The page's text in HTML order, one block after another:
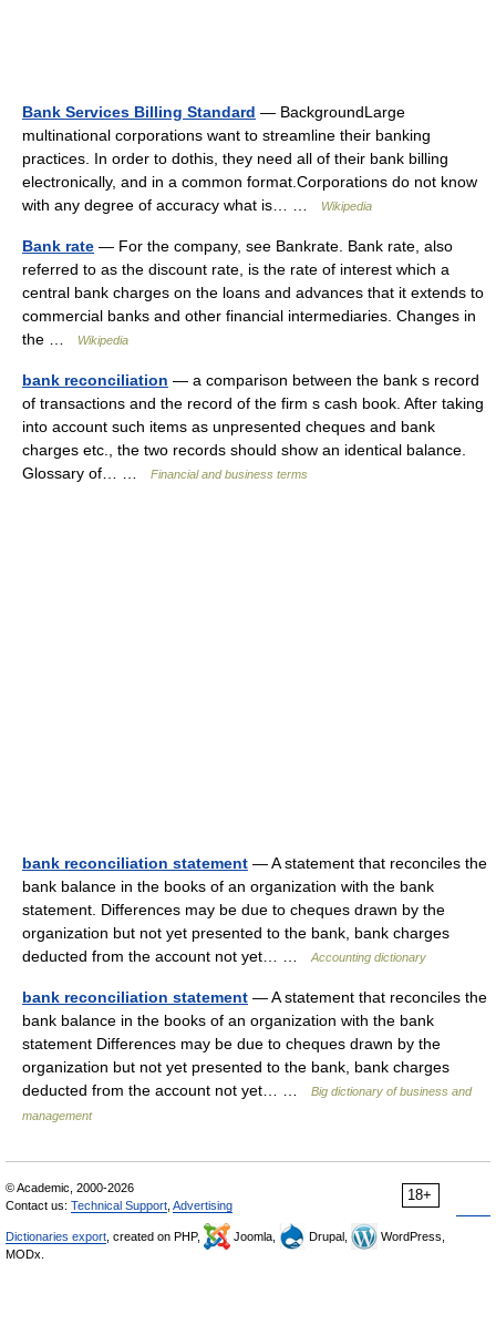
Bank Services Billing Standard — BackgroundLarge
multinational corporations want to streamline their banking
practices. In order to dothis, they need all of their bank billing
electronically, and in a common format.Corporations do not know
with any degree of accuracy what is… …
Wikipedia
Bank rate — For the company, see Bankrate. Bank rate, also
referred to as the discount rate, is the rate of interest which a
central bank charges on the loans and advances that it extends to
commercial banks and other financial intermediaries. Changes in
the …
Wikipedia
bank reconciliation — a comparison between the bank s record
of transactions and the record of the firm s cash book. After taking
into account such items as unpresented cheques and bank
charges etc., the two records should show an identical balance.
Glossary of… …
Financial and business terms
bank reconciliation statement — A statement that reconciles the
bank balance in the books of an organization with the bank
statement. Differences may be due to cheques drawn by the
organization but not yet presented to the bank, bank charges
deducted from the account not yet… …
Accounting dictionary
bank reconciliation statement — A statement that reconciles the
bank balance in the books of an organization with the bank
statement Differences may be due to cheques drawn by the
organization but not yet presented to the bank, bank charges
deducted from the account not yet… …
Big dictionary of business and
management
18+
© Academic, 2000-2026
Contact us: Technical Support Advertising
Dictionaries export , created on PHP, Joomla, Drupal,
WordPress,
MODx.